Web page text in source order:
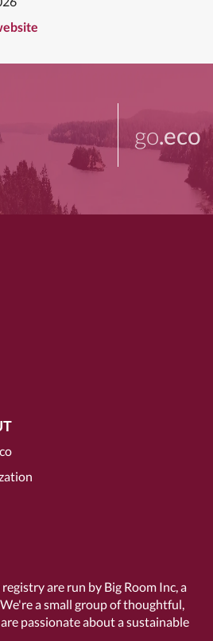
go.eco
are run by Big Room Inc, a
a small group of thoughtful,
passionate about a sustainable